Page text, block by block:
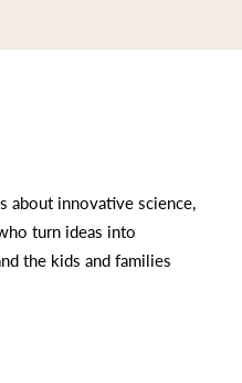
about innovative science,
turn ideas into
the kids and families